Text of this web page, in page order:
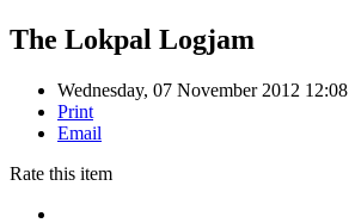
The Lokpal Logjam
Wednesday, 07 November 2012 12:08
Print
Email
Rate this item